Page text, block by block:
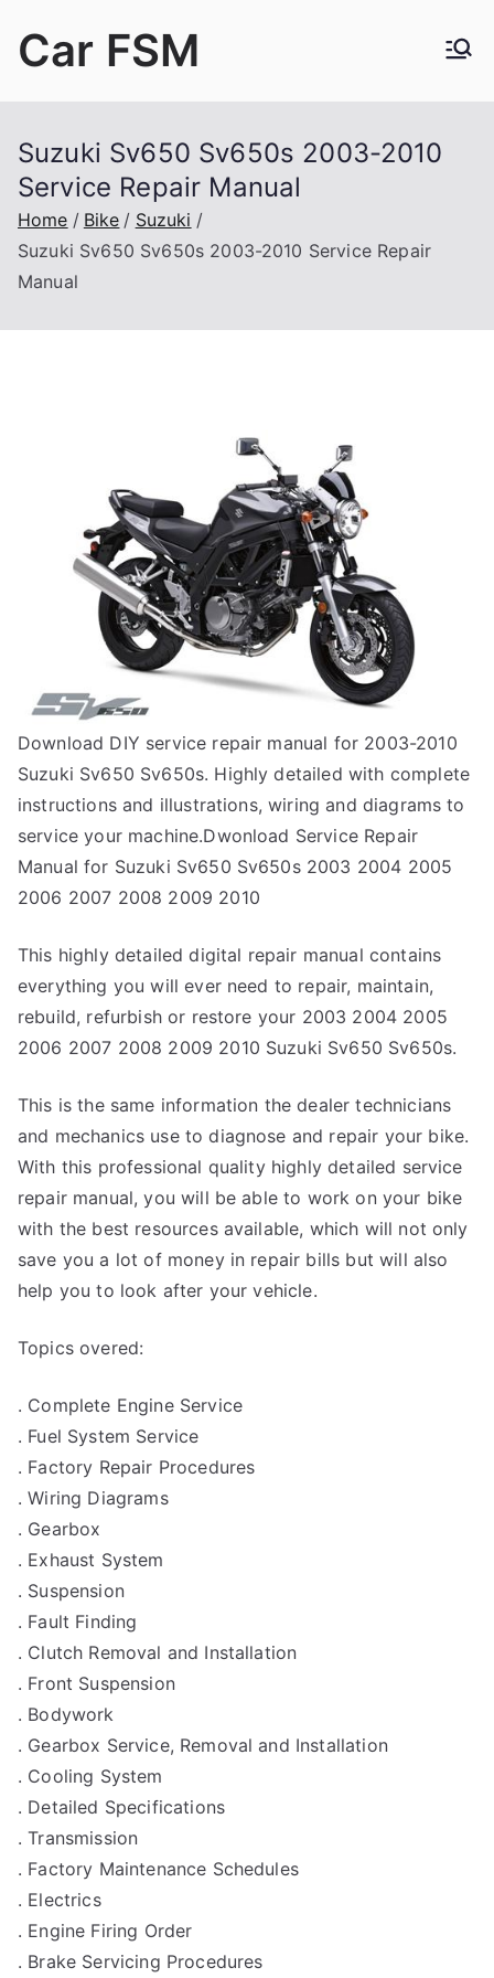
Car FSM
Suzuki Sv650 Sv650s 2003-2010
Service Repair Manual
Home Bike
Suzuki
Suzuki Sv650 Sv650s 2003-2010 Service Repair
Manual
Download DIY service repair manual for 2003-2010
Suzuki Sv650 Sv650s. Highly detailed with complete
instructions and illustrations, wiring and diagrams to
service your machine.Dwonload Service Repair
Manual for Suzuki Sv650 Sv650s 2003 2004 2005
2006 2007 2008 2009 2010
This highly detailed digital repair manual contains
everything you will ever need to repair, maintain,
rebuild, refurbish or restore your 2003 2004 2005
2006 2007 2008 2009 2010 Suzuki Sv650 Sv650s.
This is the same information the dealer technicians
and mechanics use to diagnose and repair your bike.
With this professional quality highly detailed service
repair manual, you will be able to work on your bike
with the best resources available, which will not only
save you a lot of money in repair bills but will also
help you to look after your vehicle.
Topics overed:
. Complete Engine Service
. Fuel System Service
. Factory Repair Procedures
. Wiring Diagrams
. Gearbox
. Exhaust System
. Suspension
. Fault Finding
. Clutch Removal and Installation
. Front Suspension
. Bodywork
. Gearbox Service, Removal and Installation
. Cooling System
. Detailed Specifications
. Transmission
. Factory Maintenance Schedules
. Electrics
. Engine Firing Order
. Brake Servicing Procedures